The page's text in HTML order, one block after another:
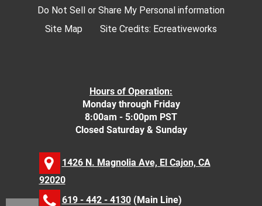
Do Not Sell or Share My Personal information
Site Map
Site Credits: Ecreativeworks
Hours of Operation:
Monday through Friday
8:00am - 5:00pm PST
Closed Saturday & Sunday
1426 N. Magnolia Ave, El Cajon, CA
92020
619 - 442 - 4130(Main Line)